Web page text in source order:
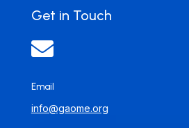
Get in Touch

Email
info@gaome.org